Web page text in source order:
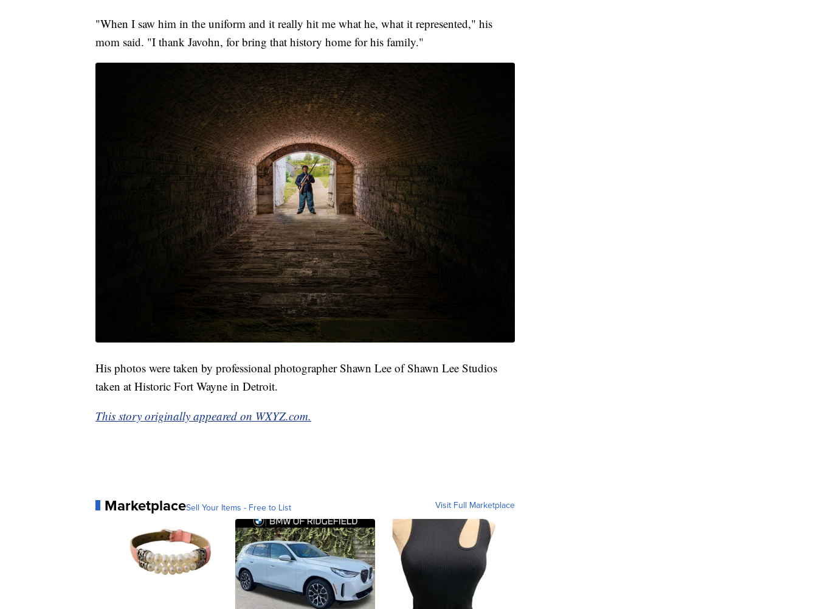
"When I saw him in the uniform and it really hit me what he, what it represented," his
mom said. "I thank Javohn, for bring that history home for his family."
His photos were taken by professional photographer Shawn Lee of Shawn Lee Studios
taken at Historic Fort Wayne in Detroit.
This story originally appeared on WXYZ.com.
MarketplaceSell Your Items - Free to List Visit Full Marketplace